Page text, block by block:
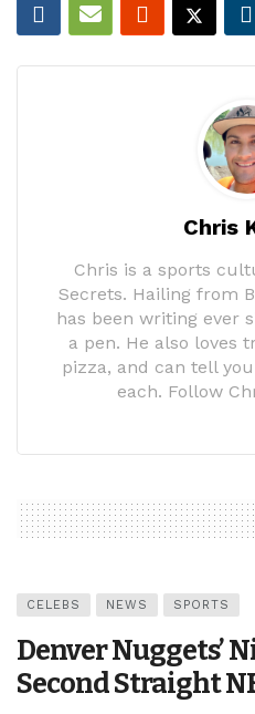
Chris
Chris is a sports
Secrets. Hailing from
has been writing ever
a pen. He also loves
pizza, and can tell
each. Follow
CELEBS NEWS SPORTS
Denver Nuggets’
Second Straight